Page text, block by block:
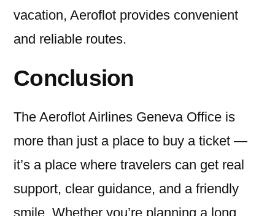
vacation, Aeroflot provides convenient
and reliable routes.
Conclusion
The Aeroflot Airlines Geneva Office is
more than just a place to buy a ticket —
it’s a place where travelers can get real
support, clear guidance, and a friendly
smile. Whether you’re planning a long